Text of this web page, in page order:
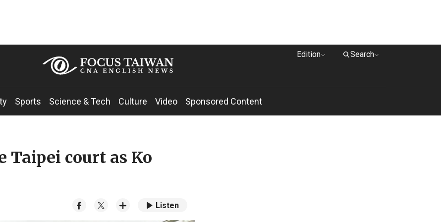
Edition Search
Sports Science & Tech Culture Video Sponsored Content
Taipei court as Ko
Listen